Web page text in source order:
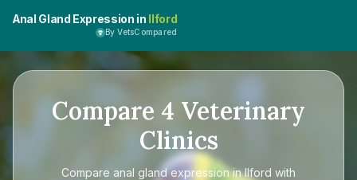
Anal Gland Expression in Ilford
By VetsCompared
Compare 4 Veterinary
Clinics
Compare anal gland expression in Ilford with